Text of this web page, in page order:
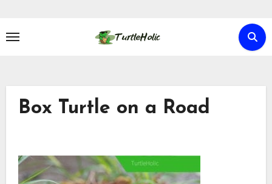
content
Box Turtle on a Road